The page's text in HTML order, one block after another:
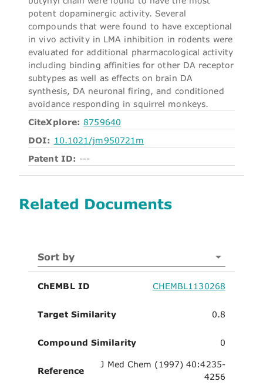
potent dopaminergic activity. Several
compounds that were found to have exceptional
in vivo activity in LMA inhibition in rodents were
evaluated for additional pharmacological activity
including binding affinities for other DA receptor
subtypes as well as effects on brain DA
synthesis, DA neuronal firing, and conditioned
avoidance responding in squirrel monkeys.
CiteXplore: 8759640
DOI: 10.1021/jm950721m
Patent ID: ---
Related Documents
Sort by
ChEMBL ID CHEMBL1130268
Target Similarity 0.8
Compound Similarity 0
Reference
J Med Chem (1997) 40:4235-
4256